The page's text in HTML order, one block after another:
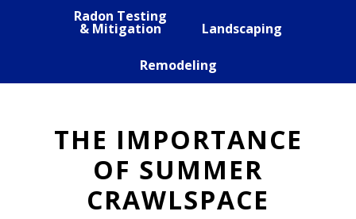
Radon Testing
& Mitigation Landscaping
Remodeling
THE IMPORTANCE
OF SUMMER
CRAWLSPACE